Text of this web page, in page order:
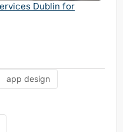
Dublin for
app design